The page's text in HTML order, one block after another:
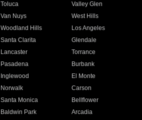
Toluca
Valley Glen
Van Nuys
West Hills
Woodland Hills
Los Angeles
Santa Clarita
Glendale
Lancaster
Torrance
Pasadena
Burbank
Inglewood
El Monte
Norwalk
Carson
Santa Monica
Bellflower
Baldwin Park Arcadia